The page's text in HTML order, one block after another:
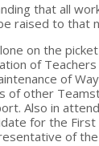
that all
raised to that
on the
of
of
of other
Also in
for the
of